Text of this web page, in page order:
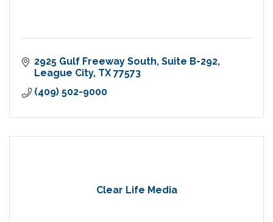
2925 Gulf Freeway South Suite B-292
League City TX 77573
(409) 502-9000
Clear Life Media